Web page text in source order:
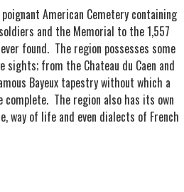
American Cemetery containing
and the Memorial to the 1,557
found. The region possesses some
from the Chateau du Caen and
Bayeux tapestry without which a
The region also has its own
way of life and even dialects of French